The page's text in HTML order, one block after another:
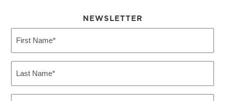
NEWSLETTER
Name
Name